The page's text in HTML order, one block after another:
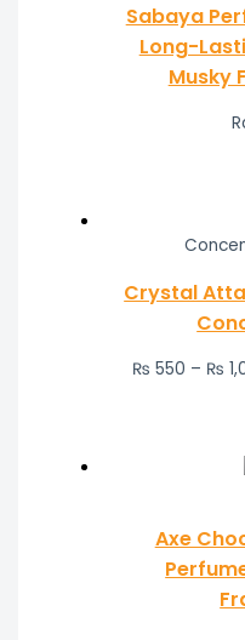
Sabaya
Long-
Musky
Crystal
₨ 550 – ₨
Axe